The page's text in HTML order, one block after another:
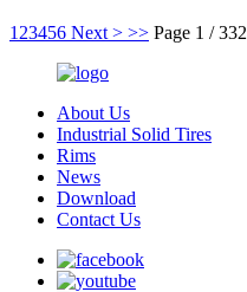
1 23456 Next > >> Page 1 / 332
About Us
Industrial Solid Tires
Rims
News
Download
Contact Us